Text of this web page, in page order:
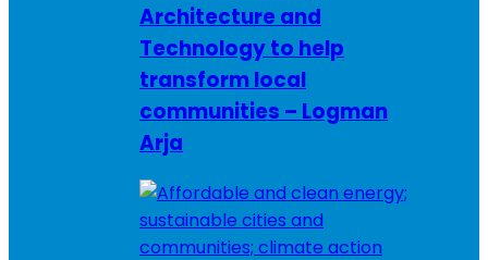
Architecture and
Technology to help
transform local
communities – Logman
Arja